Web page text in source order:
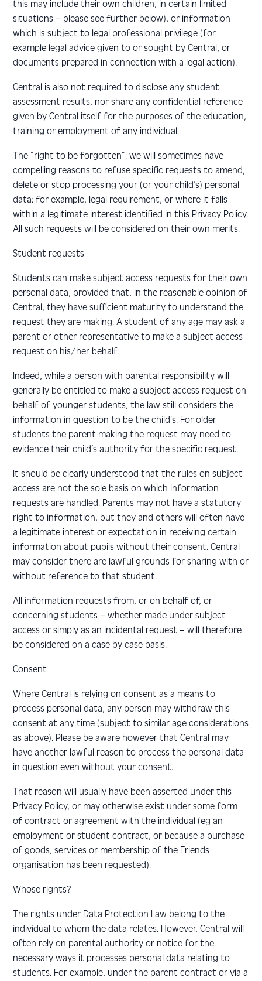
this may include their own children, in certain limited
situations – please see further below), or information
which is subject to legal professional privilege (for
example legal advice given to or sought by Central, or
documents prepared in connection with a legal action).
Central is also not required to disclose any student
assessment results, nor share any confidential reference
given by Central itself for the purposes of the education,
training or employment of any individual.
The “right to be forgotten”: we will sometimes have
compelling reasons to refuse specific requests to amend,
delete or stop processing your (or your child’s) personal
data: for example, legal requirement, or where it falls
within a legitimate interest identified in this Privacy Policy.
All such requests will be considered on their own merits.
Student requests
Students can make subject access requests for their own
personal data, provided that, in the reasonable opinion of
Central, they have sufficient maturity to understand the
request they are making. A student of any age may ask a
parent or other representative to make a subject access
request on his/her behalf.
Indeed, while a person with parental responsibility will
generally be entitled to make a subject access request on
behalf of younger students, the law still considers the
information in question to be the child’s. For older
students the parent making the request may need to
evidence their child’s authority for the specific request.
It should be clearly understood that the rules on subject
access are not the sole basis on which information
requests are handled. Parents may not have a statutory
right to information, but they and others will often have
a legitimate interest or expectation in receiving certain
information about pupils without their consent. Central
may consider there are lawful grounds for sharing with or
without reference to that student.
All information requests from, or on behalf of, or
concerning students – whether made under subject
access or simply as an incidental request – will therefore
be considered on a case by case basis.
Consent
Where Central is relying on consent as a means to
process personal data, any person may withdraw this
consent at any time (subject to similar age considerations
as above). Please be aware however that Central may
have another lawful reason to process the personal data
in question even without your consent.
That reason will usually have been asserted under this
Privacy Policy, or may otherwise exist under some form
of contract or agreement with the individual (eg an
employment or student contract, or because a purchase
of goods, services or membership of the Friends
organisation has been requested).
Whose rights?
The rights under Data Protection Law belong to the
individual to whom the data relates. However, Central will
often rely on parental authority or notice for the
necessary ways it processes personal data relating to
students. For example, under the parent contract or via a